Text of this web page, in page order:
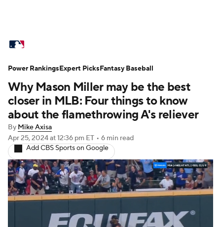
Standings Odds Picks Props
Teams Stats Expert Picks Video
Power Rankings Probable Pitchers
Two-Start Pitchers Players
Transactions MLB Betting Fantasy
Injuries MLB Shop
Why Mason Miller may be the best
closer in MLB: Four things to know
about the flamethrowing A's reliever
By Mike Axisa
Apr 25, 2024at 12:36 pm ET • 6 min read
Add CBS Sports on Google
Power RankingsExpert PicksFantasy Baseball